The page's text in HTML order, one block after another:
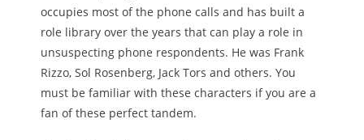
occupies most of the phone calls and has built a
role library over the years that can play a role in
unsuspecting phone respondents. He was Frank
Rizzo, Sol Rosenberg, Jack Tors and others. You
must be familiar with these characters if you are a
fan of these perfect tandem.